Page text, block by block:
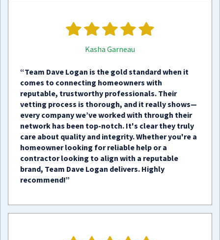
Kasha Garneau
“Team Dave Logan is the gold standard when it
comes to connecting homeowners with
reputable, trustworthy professionals. Their
vetting process is thorough, and it really shows—
every company we’ve worked with through their
network has been top-notch. It's clear they truly
care about quality and integrity. Whether you're a
homeowner looking for reliable help or a
contractor looking to align with a reputable
brand, Team Dave Logan delivers. Highly
recommend!”